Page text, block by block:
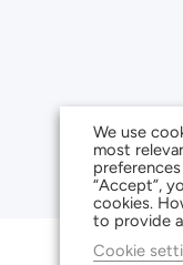
We use
most
“Accept”,
cookies.
to provide
Cookie